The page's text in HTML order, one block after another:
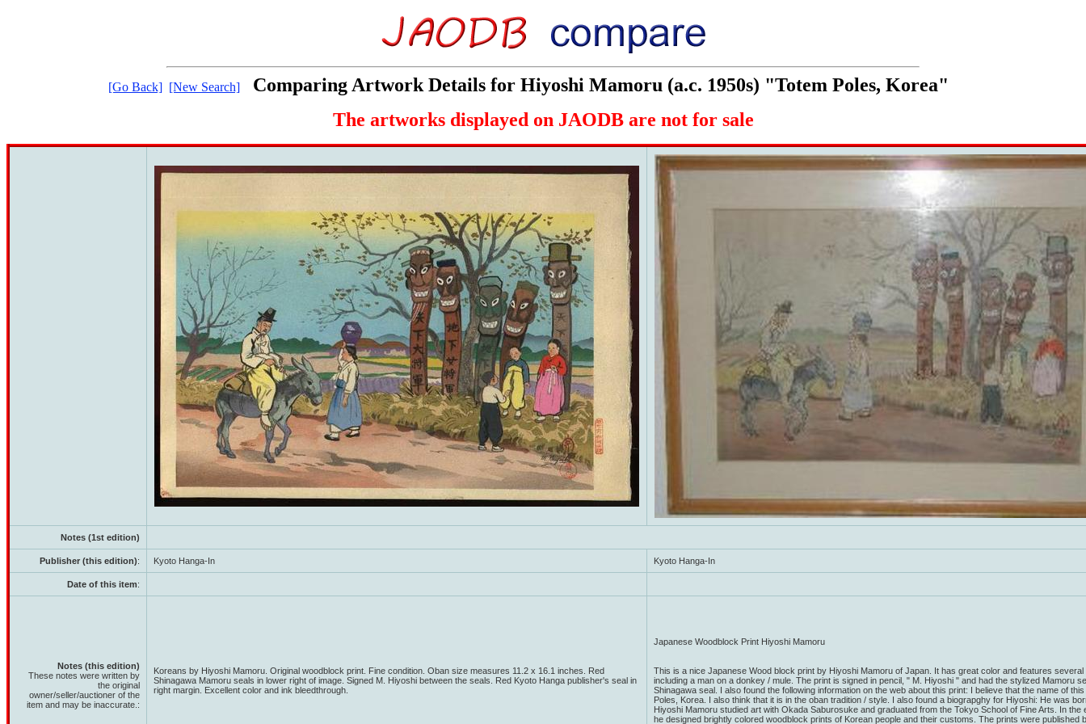
[Go Back] [New Search]
Comparing Artwork Details for Hiyoshi Mamoru (a.c. 1950s) "Totem Poles, Korea"
The artworks displayed on JAODB are not for sale
Notes (1st edition)
Publisher (this edition): Kyoto Hanga-In Kyoto Hanga-In
Date of this item:
Notes (this edition)
These notes were written by
the original
owner/seller/auctioner of the
item and may be inaccurate.:
Koreans by Hiyoshi Mamoru. Original woodblock print. Fine condition. Oban size measures 11.2 x 16.1 inches. Red
Shinagawa Mamoru seals in lower right of image. Signed M. Hiyoshi between the seals. Red Kyoto Hanga publisher's seal in
right margin. Excellent color and ink bleedthrough.
Japanese Woodblock Print Hiyoshi Mamoru
This is a nice Japanese Wood block print by Hiyoshi Mamoru of Japan. It has great color and features several
including a man on a donkey / mule. The print is signed in pencil, " M. Hiyoshi " and had the stylized Mamoru
Shinagawa seal. I also found the following information on the web about this print: I believe that the name of
Poles, Korea. I also think that it is in the oban tradition / style. I also found a biograpghy for Hiyoshi: He was
Hiyoshi Mamoru studied art with Okada Saburosuke and graduated from the Tokyo School of Fine Arts. In the
he designed brightly colored woodblock prints of Korean people and their customs. The prints were published